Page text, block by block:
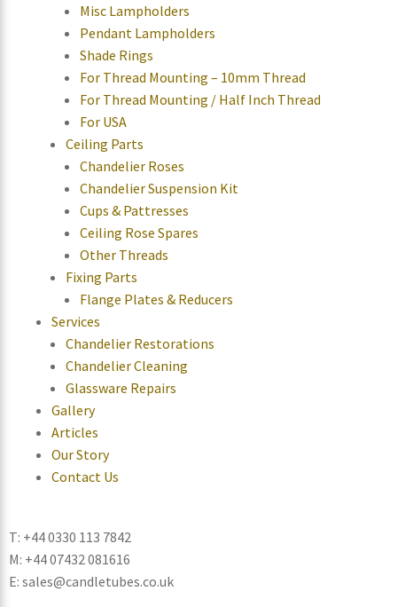
Misc Lampholders
Pendant Lampholders
Shade Rings
For Thread Mounting – 10mm Thread
For Thread Mounting / Half Inch Thread
For USA
Ceiling Parts
Chandelier Roses
Chandelier Suspension Kit
Cups & Pattresses
Ceiling Rose Spares
Other Threads
Fixing Parts
Flange Plates & Reducers
Services
Chandelier Restorations
Chandelier Cleaning
Glassware Repairs
Gallery
Articles
Our Story
Contact Us
T: +44 0330 113 7842
M: +44 07432 081616
E: sales@candletubes.co.uk